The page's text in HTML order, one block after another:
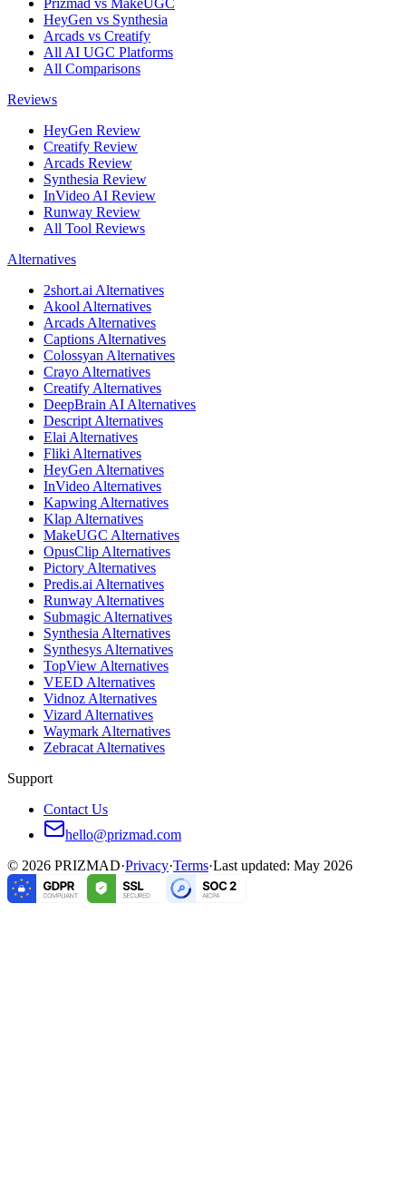
Prizmad vs MakeUGC
HeyGen vs Synthesia
Arcads vs Creatify
All AI UGC Platforms
All Comparisons
Reviews
HeyGen Review
Creatify Review
Arcads Review
Synthesia Review
InVideo AI Review
Runway Review
All Tool Reviews
Alternatives
2short.ai Alternatives
Akool Alternatives
Arcads Alternatives
Captions Alternatives
Colossyan Alternatives
Crayo Alternatives
Creatify Alternatives
DeepBrain AI Alternatives
Descript Alternatives
Elai Alternatives
Fliki Alternatives
HeyGen Alternatives
InVideo Alternatives
Kapwing Alternatives
Klap Alternatives
MakeUGC Alternatives
OpusClip Alternatives
Pictory Alternatives
Predis.ai Alternatives
Runway Alternatives
Submagic Alternatives
Synthesia Alternatives
Synthesys Alternatives
TopView Alternatives
VEED Alternatives
Vidnoz Alternatives
Vizard Alternatives
Waymark Alternatives
Zebracat Alternatives
Support
Contact Us
hello@prizmad.com
© 2026 PRIZMAD·Privacy·Terms·Last updated: May 2026